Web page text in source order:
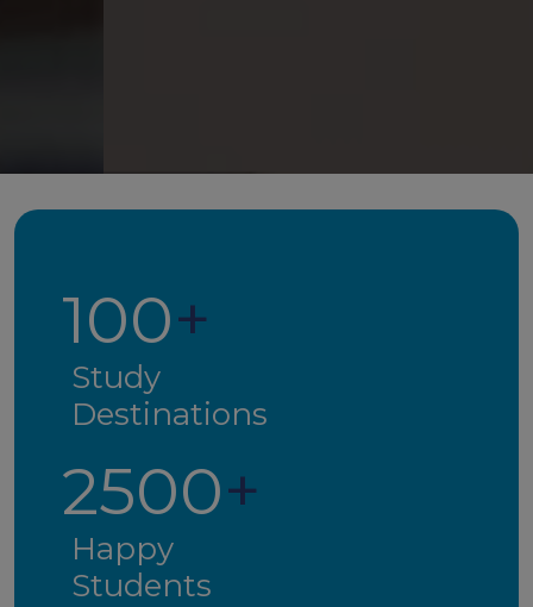
100+
Study
Destinations
2500+
Happy
Students